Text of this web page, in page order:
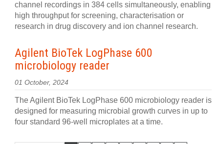
channel recordings in 384 cells simultaneously, enabling
high throughput for screening, characterisation or
research in drug discovery and ion channel research.
Agilent BioTek LogPhase 600
microbiology reader
01 October, 2024
The Agilent BioTek LogPhase 600 microbiology reader is
designed for measuring microbial growth curves in up to
four standard 96-well microplates at a time.